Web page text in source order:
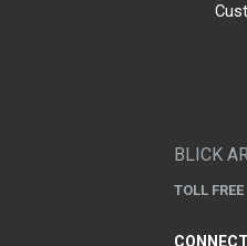
BLICK
TOLL